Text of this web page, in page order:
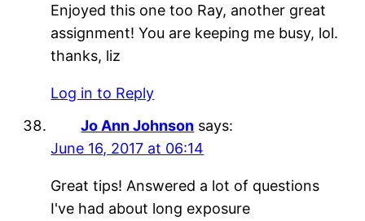
Enjoyed this one too Ray, another great
assignment! You are keeping me busy, lol.
thanks, liz
Log in to Reply
Jo Ann Johnson says:
June 16, 2017 at 06:14
Great tips! Answered a lot of questions
I've had about long exposure